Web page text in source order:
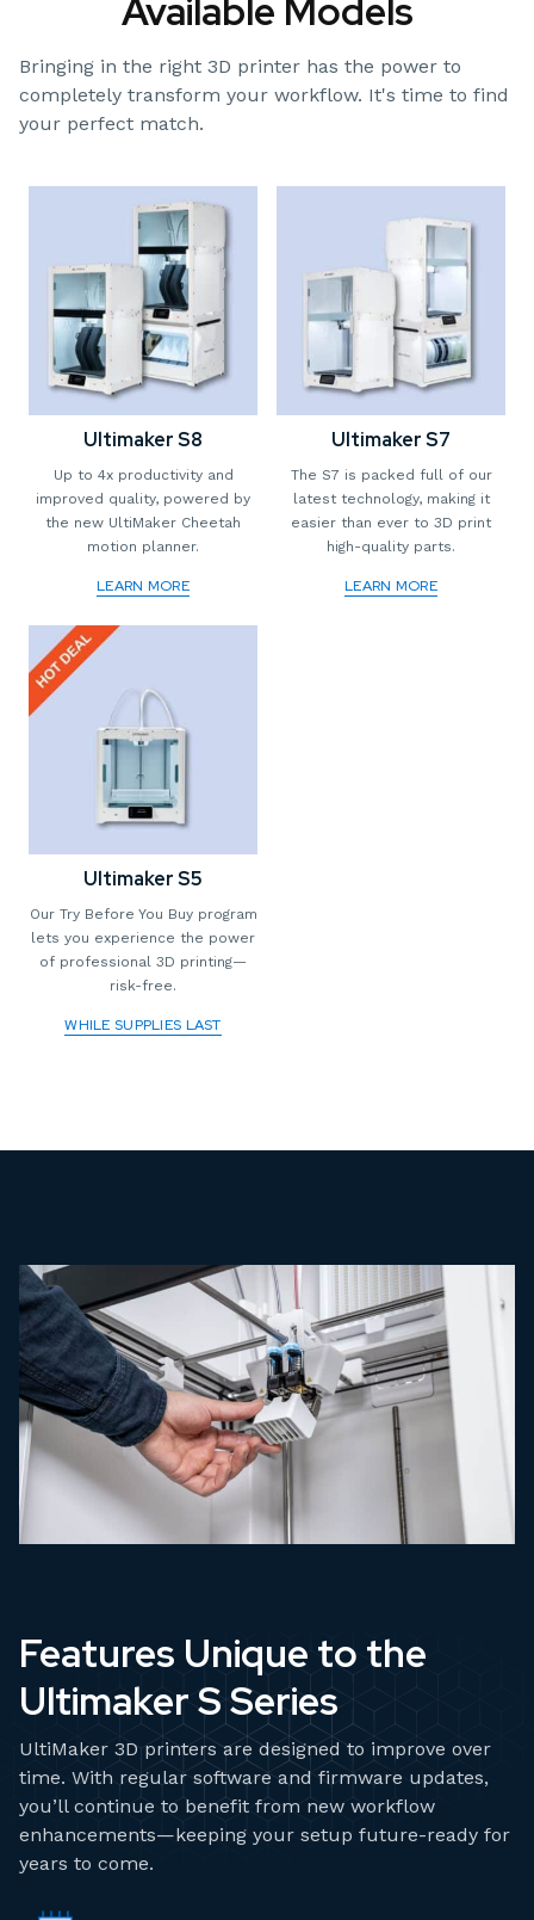
Available Models
Bringing in the right 3D printer has the power to
completely transform your workflow. It's time to find
your perfect match.
Ultimaker S8
Up to 4x productivity and
improved quality, powered by
the new UltiMaker Cheetah
motion planner.
LEARN MORE
Ultimaker S7
The S7 is packed full of our
latest technology, making it
easier than ever to 3D print
high-quality parts.
LEARN MORE
Ultimaker S5
Our Try Before You Buy program
lets you experience the power
of professional 3D printing—
risk-free.
WHILE SUPPLIES LAST
Features Unique to the
Ultimaker S Series
UltiMaker 3D printers are designed to improve over
time. With regular software and firmware updates,
you’ll continue to benefit from new workflow
enhancements—keeping your setup future-ready for
years to come.